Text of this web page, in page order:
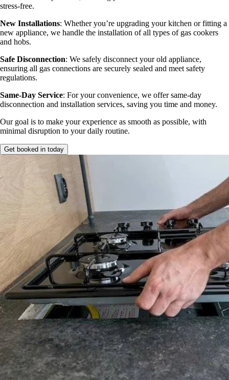
stress-free.
New Installations: Whether you’re upgrading your kitchen or fitting a
new appliance, we handle the installation of all types of gas cookers
and hobs.
Safe Disconnection: We safely disconnect your old appliance,
ensuring all gas connections are securely sealed and meet safety
regulations.
Same-Day Service: For your convenience, we offer same-day
disconnection and installation services, saving you time and money.
Our goal is to make your experience as smooth as possible, with
minimal disruption to your daily routine.
Get booked in today